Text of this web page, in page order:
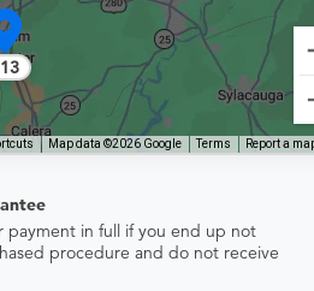
Map data ©2026 Google Terms Report a
payment in full if you end up not
procedure and do not receive